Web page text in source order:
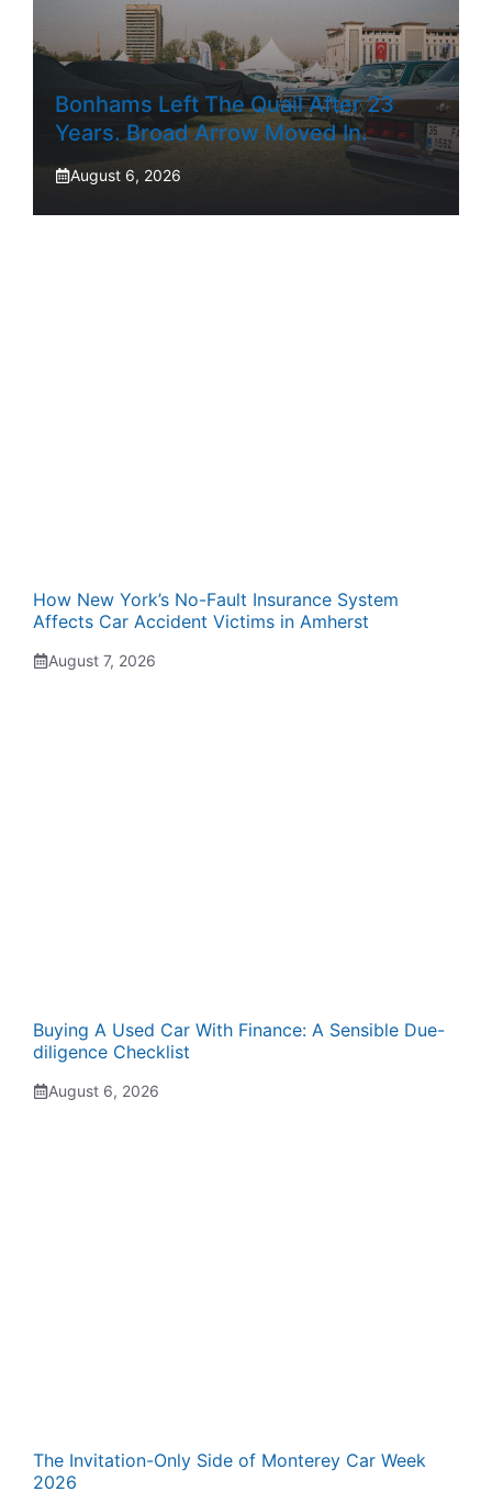
Bonhams Left The Quail After 23
Years. Broad Arrow Moved In.
August 6, 2026
How New York’s No-Fault Insurance System
Affects Car Accident Victims in Amherst
August 7, 2026
Buying A Used Car With Finance: A Sensible Due-
diligence Checklist
August 6, 2026
The Invitation-Only Side of Monterey Car Week
2026